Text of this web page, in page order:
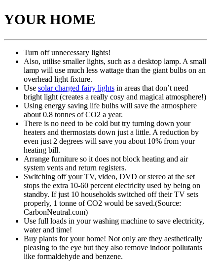
YOUR HOME
Turn off unnecessary lights!
Also, utilise smaller lights, such as a desktop lamp. A small
lamp will use much less wattage than the giant bulbs on an
overhead light fixture.
Use solar charged fairy lights in areas that don’t need
bright light (creates a really cosy and magical atmosphere!)
Using energy saving life bulbs will save the atmosphere
about 0.8 tonnes of CO2 a year.
There is no need to be cold but try turning down your
heaters and thermostats down just a little. A reduction by
even just 2 degrees will save you about 10% from your
heating bill.
Arrange furniture so it does not block heating and air
system vents and return registers.
Switching off your TV, video, DVD or stereo at the set
stops the extra 10-60 percent electricity used by being on
standby. If just 10 households switched off their TV sets
properly, 1 tonne of CO2 would be saved.(Source:
CarbonNeutral.com)
Use full loads in your washing machine to save electricity,
water and time!
Buy plants for your home! Not only are they aesthetically
pleasing to the eye but they also remove indoor pollutants
like formaldehyde and benzene.